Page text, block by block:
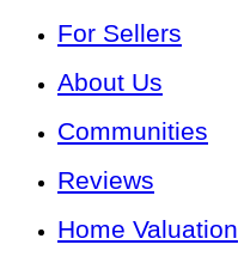
For Sellers
About Us
Communities
Reviews
Home Valuation